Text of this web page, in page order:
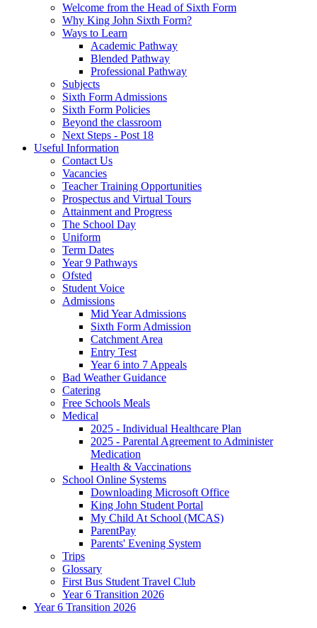
Welcome from the Head of Sixth Form
Why King John Sixth Form?
Ways to Learn
Academic Pathway
Blended Pathway
Professional Pathway
Subjects
Sixth Form Admissions
Sixth Form Policies
Beyond the classroom
Next Steps - Post 18
Useful Information
Contact Us
Vacancies
Teacher Training Opportunities
Prospectus and Virtual Tours
Attainment and Progress
The School Day
Uniform
Term Dates
Year 9 Pathways
Ofsted
Student Voice
Admissions
Mid Year Admissions
Sixth Form Admission
Catchment Area
Entry Test
Year 6 into 7 Appeals
Bad Weather Guidance
Catering
Free Schools Meals
Medical
2025 - Individual Healthcare Plan
2025 - Parental Agreement to Administer
Medication
Health & Vaccinations
School Online Systems
Downloading Microsoft Office
King John Student Portal
My Child At School (MCAS)
ParentPay
Parents' Evening System
Trips
Glossary
First Bus Student Travel Club
Year 6 Transition 2026
Year 6 Transition 2026